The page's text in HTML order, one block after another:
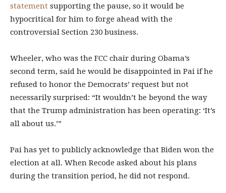
statement supporting the pause, so it would be
hypocritical for him to forge ahead with the
controversial Section 230 business.
Wheeler, who was the FCC chair during Obama’s
second term, said he would be disappointed in Pai if he
refused to honor the Democrats’ request but not
necessarily surprised: “It wouldn’t be beyond the way
that the Trump administration has been operating: ‘It’s
all about us.’”
Pai has yet to publicly acknowledge that Biden won the
election at all. When Recode asked about his plans
during the transition period, he did not respond.